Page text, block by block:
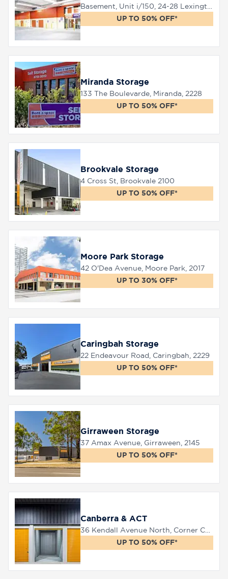
UP TO 50% OFF*
Miranda Storage
133 The Boulevarde, Miranda, 2228
UP TO 50% OFF*
Brookvale Storage
4 Cross St, Brookvale 2100
UP TO 50% OFF*
Moore Park Storage
42 O'Dea Avenue, Moore Park, 2017
UP TO 30% OFF*
Caringbah Storage
22 Endeavour Road, Caringbah, 2229
UP TO 50% OFF*
Girraween Storage
37 Amax Avenue, Girraween, 2145
UP TO 50% OFF*
Canberra & ACT
UP TO 50% OFF*